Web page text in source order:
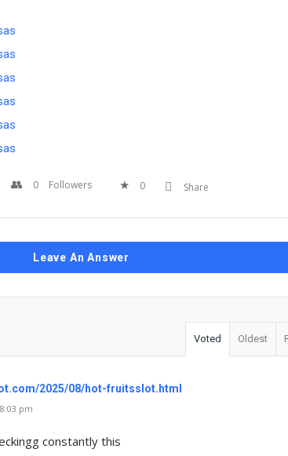
0 Followers 0 Share
Leave An Answer
Voted Oldest
2025/08/hot-fruitsslot.html
pm
constantly this